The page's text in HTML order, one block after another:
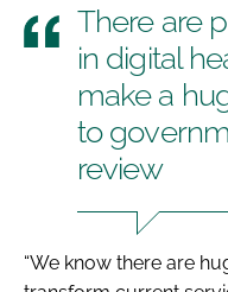
There are
in digital
make a
to
review
“We know there are